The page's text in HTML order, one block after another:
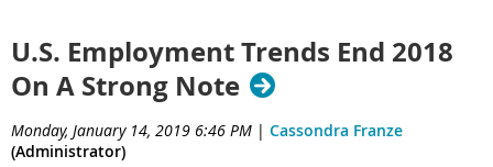
vacuum insulated Camp Cups.
industry.
“We’re proud to be releasing so many new features and
enhancements to multiple platforms at one time, many of
which were suggested by our customers,” Eric Natinsky, SAGE
CEO, commented. “We are pleased to continue to upgrade our
U.S. Employment Trends End 2018
On A Strong Note
Monday, January 14, 2019 6:46 PM | Cassondra Franze
(Administrator)